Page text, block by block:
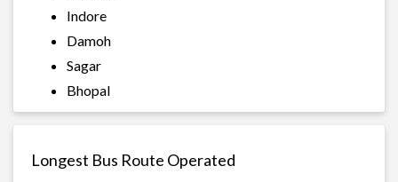
Indore
Damoh
Sagar
Bhopal
Longest Bus Route Operated